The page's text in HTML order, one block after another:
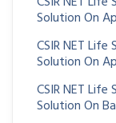
Solution On
CSIR NET
Solution On
CSIR NET
Solution On